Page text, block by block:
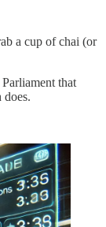
a cup of chai (or
that